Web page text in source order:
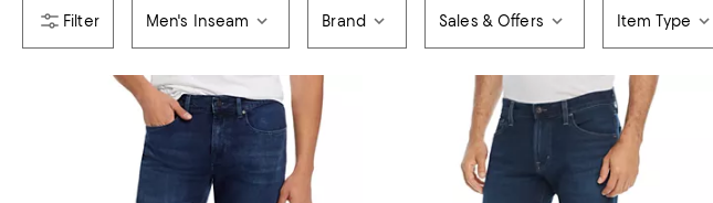
Men's Inseam Brand Sales & Offers Item Type